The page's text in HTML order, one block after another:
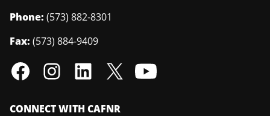
Phone: (573) 882-8301
Fax: (573) 884-9409
CONNECT WITH CAFNR